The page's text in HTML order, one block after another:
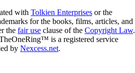
with Tolkien Enterprises or the
for the books, films, articles, and
the fair use clause of the Copyright Law.
is a registered service
by Nexcess.net.